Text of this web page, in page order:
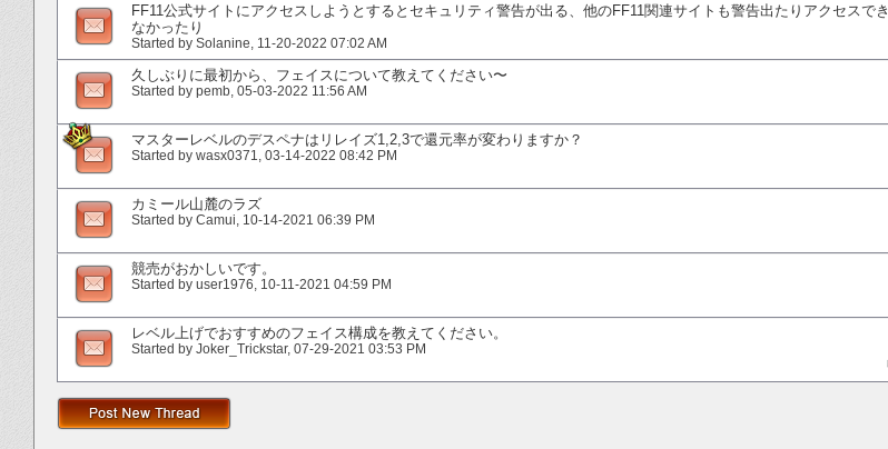
FF11公式サイトにアクセスしようとするとセキュリティ警告が出る、他のFF11関連サイトも警告出たりアクセスでき
なかったり
Started by Solanine‎, 11-20-2022 07:02 AM
久しぶりに最初から、フェイスについて教えてください〜
Started by pemb‎, 05-03-2022 11:56 AM
マスターレベルのデスペナはリレイズ1,2,3で還元率が変わりますか？
Started by wasx0371‎, 03-14-2022 08:42 PM
カミール山麓のラズ
Started by Camui‎, 10-14-2021 06:39 PM
競売がおかしいです。
Started by user1976‎, 10-11-2021 04:59 PM
レベル上げでおすすめのフェイス構成を教えてください。
Started by Joker_Trickstar‎, 07-29-2021 03:53 PM